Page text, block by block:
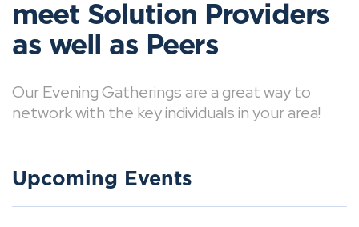
meet Solution Providers
as well as Peers
Our Evening Gatherings are a great way to
network with the key individuals in your area!
Upcoming Events